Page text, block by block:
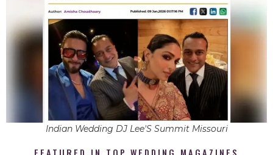
Indian Wedding DJ Lee'S Summit Missouri